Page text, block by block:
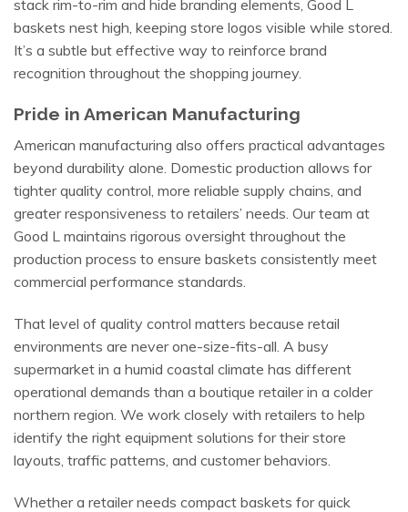
stack rim-to-rim and hide branding elements, Good L
baskets nest high, keeping store logos visible while stored.
It’s a subtle but effective way to reinforce brand
recognition throughout the shopping journey.
Pride in American Manufacturing
American manufacturing also offers practical advantages
beyond durability alone. Domestic production allows for
tighter quality control, more reliable supply chains, and
greater responsiveness to retailers’ needs. Our team at
Good L maintains rigorous oversight throughout the
production process to ensure baskets consistently meet
commercial performance standards.
That level of quality control matters because retail
environments are never one-size-fits-all. A busy
supermarket in a humid coastal climate has different
operational demands than a boutique retailer in a colder
northern region. We work closely with retailers to help
identify the right equipment solutions for their store
layouts, traffic patterns, and customer behaviors.
Whether a retailer needs compact baskets for quick